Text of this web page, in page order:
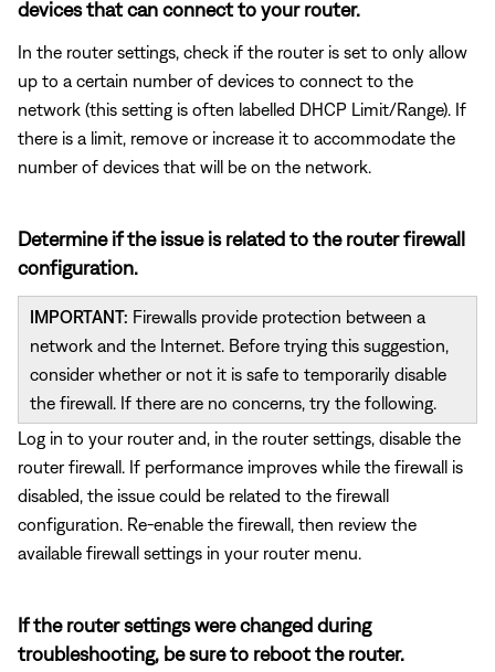
devices that can connect to your router.
In the router settings, check if the router is set to only allow
up to a certain number of devices to connect to the
network (this setting is often labelled DHCP Limit/Range). If
there is a limit, remove or increase it to accommodate the
number of devices that will be on the network.
Determine if the issue is related to the router firewall
configuration.
IMPORTANT: Firewalls provide protection between a
network and the Internet. Before trying this suggestion,
consider whether or not it is safe to temporarily disable
the firewall. If there are no concerns, try the following.
Log in to your router and, in the router settings, disable the
router firewall. If performance improves while the firewall is
disabled, the issue could be related to the firewall
configuration. Re-enable the firewall, then review the
available firewall settings in your router menu.
If the router settings were changed during
troubleshooting, be sure to reboot the router.